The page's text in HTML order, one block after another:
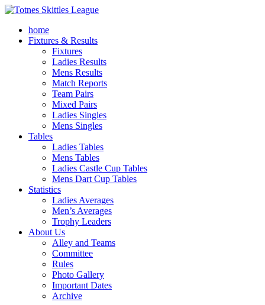
home
Fixtures & Results
Fixtures
Ladies Results
Mens Results
Match Reports
Team Pairs
Mixed Pairs
Ladies Singles
Mens Singles
Tables
Ladies Tables
Mens Tables
Ladies Castle Cup Tables
Mens Dart Cup Tables
Statistics
Ladies Averages
Men’s Averages
Trophy Leaders
About Us
Alley and Teams
Committee
Rules
Photo Gallery
Important Dates
Archive